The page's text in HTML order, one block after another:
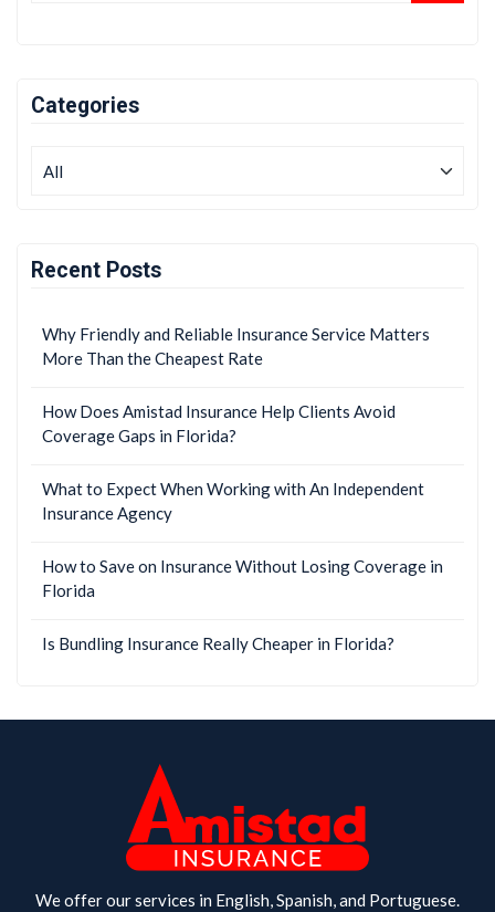
Categories
Recent Posts
Why Friendly and Reliable Insurance Service Matters
More Than the Cheapest Rate
How Does Amistad Insurance Help Clients Avoid
Coverage Gaps in Florida?
What to Expect When Working with An Independent
Insurance Agency
How to Save on Insurance Without Losing Coverage in
Florida
Is Bundling Insurance Really Cheaper in Florida?
We offer our services in English, Spanish, and Portuguese.